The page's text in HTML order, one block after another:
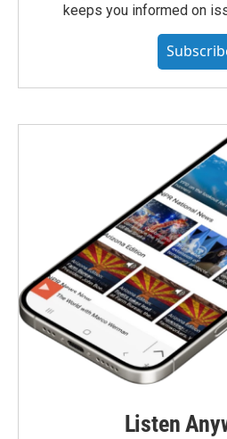
keeps you informed on
Listen